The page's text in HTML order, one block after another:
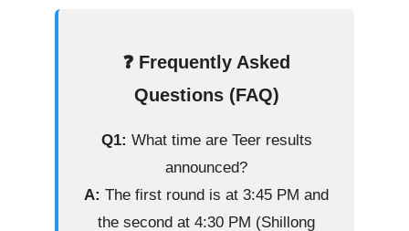
❓ Frequently Asked
Questions (FAQ)
Q1: What time are Teer results
announced?
A: The first round is at 3:45 PM and
the second at 4:30 PM (Shillong